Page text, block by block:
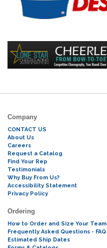
Company
CONTACT US
About Us
Careers
Request a Catalog
Find Your Rep
Testimonials
Why Buy From Us?
Accessibility Statement
Privacy Policy
Ordering
How to Order and Size Your Team
Frequently Asked Questions - FAQ
Estimated Ship Dates